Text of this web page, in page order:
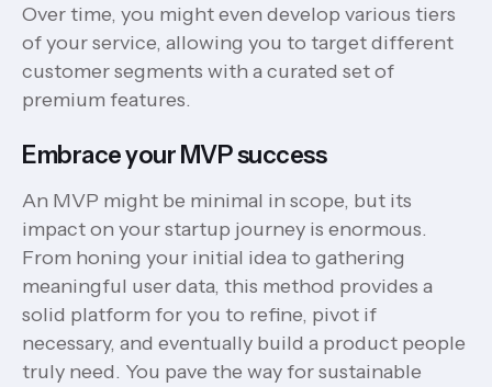
Over time, you might even develop various tiers
of your service, allowing you to target different
customer segments with a curated set of
premium features.
Embrace your MVP success
An MVP might be minimal in scope, but its
impact on your startup journey is enormous.
From honing your initial idea to gathering
meaningful user data, this method provides a
solid platform for you to refine, pivot if
necessary, and eventually build a product people
truly need. You pave the way for sustainable